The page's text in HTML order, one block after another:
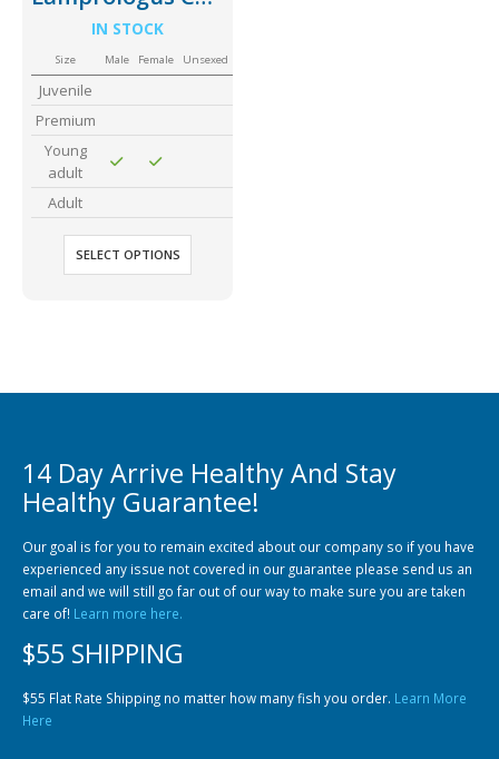
Mbuna & Victorian Cichlids
Gift Certificates Invertebrates Sm Community
IN STOCK
Size Male Female Unsexed
Juvenile
Premium
Young
adult
Adult
SELECT OPTIONS
14 Day Arrive Healthy And Stay
Healthy Guarantee!
Our goal is for you to remain excited about our company so if you have
experienced any issue not covered in our guarantee please send us an
email and we will still go far out of our way to make sure you are taken
care of! Learn more here.
$55 SHIPPING
$55 Flat Rate Shipping no matter how many fish you order. Learn More
Here